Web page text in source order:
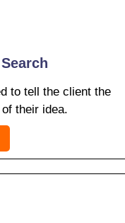
to tell the client the
their idea.